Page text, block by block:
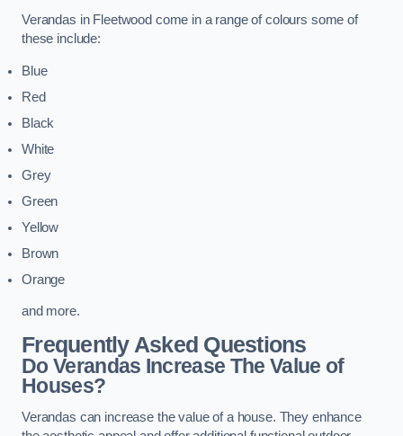
Verandas in Fleetwood come in a range of colours some of
these include:
Blue
Red
Black
White
Grey
Green
Yellow
Brown
Orange
and more.
Frequently Asked Questions
Do Verandas Increase The Value of
Houses?
Verandas can increase the value of a house. They enhance